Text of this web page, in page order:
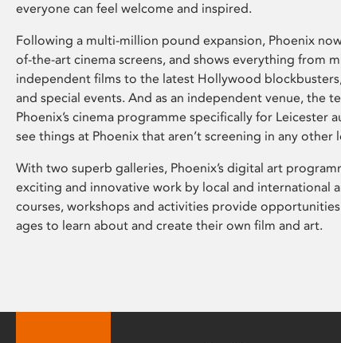
everyone can feel welcome and inspired.
Following a multi-million pound expansion, Phoenix
of-the-art cinema screens, and shows everything from
independent films to the latest Hollywood
and special events. And as an independent venue, the
Phoenix’s cinema programme specifically for Leicester
see things at Phoenix that aren’t screening in any other
With two superb galleries, Phoenix’s digital art
exciting and innovative work by local and international
courses, workshops and activities provide
ages to learn about and create their own film and art.